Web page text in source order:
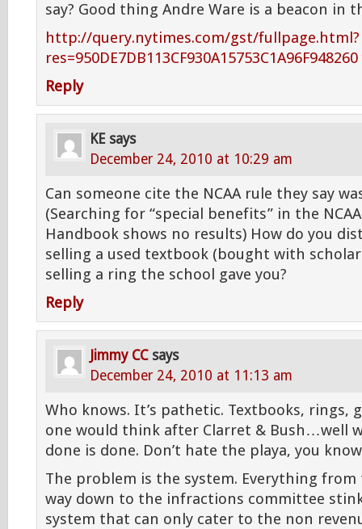
say? Good thing Andre Ware is a beacon in
http://query.nytimes.com/gst/fullpage.html?
res=950DE7DB113CF930A15753C1A96F948260
Reply
KE says
December 24, 2010 at 10:29 am
Can someone cite the NCAA rule they say
(Searching for “special benefits” in the
Handbook shows no results) How do you
selling a used textbook (bought with
selling a ring the school gave you?
Reply
Jimmy CC says
December 24, 2010 at 11:13 am
Who knows. It’s pathetic. Textbooks,
one would think after Clarret & Bush…well
done is done. Don’t hate the playa, you
The problem is the system. Everything from
way down to the infractions committee
system that can only cater to the non